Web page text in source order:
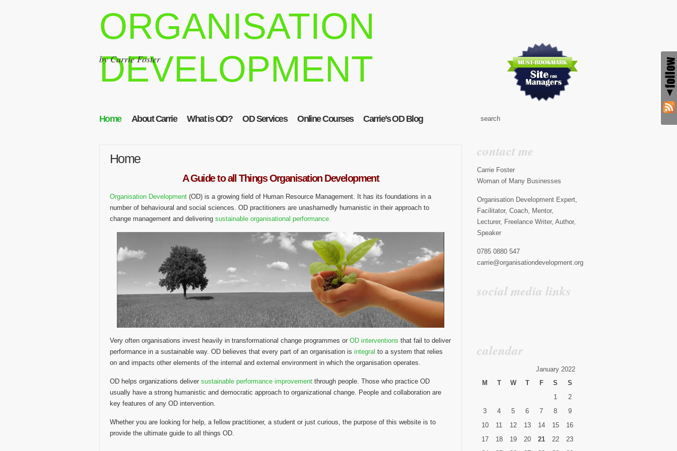
ORGANISATION
DEVELOPMENT
by Carrie Foster
Home About Carrie What is OD? OD Services Online Courses Carrie’s OD Blog
contact me
Carrie Foster
Woman of Many Businesses
Organisation Development Expert,
Facilitator, Coach, Mentor,
Lecturer, Freelance Writer, Author,
Speaker
0785 0880 547
carrie@organisationdevelopment.org
social media links
calendar
January 2022
M
T W T F S
S
1
2
3
4 5 6 7 8
9
10
11 12 13 14 15
16
17
18 19 20 21 22
23
Home
A Guide to all Things Organisation Development
Organisation Development (OD) is a growing field of Human Resource Management. It has its foundations in a
number of behavioural and social sciences. OD practitioners are unashamedly humanistic in their approach to
change management and delivering sustainable organisational performance.
Very often organisations invest heavily in transformational change programmes or OD interventions that fail to deliver
performance in a sustainable way. OD believes that every part of an organisation is integral to a system that relies
on and impacts other elements of the internal and external environment in which the organisation operates.
OD helps organizations deliver sustainable performance improvement through people. Those who practice OD
usually have a strong humanistic and democratic approach to organizational change. People and collaboration are
key features of any OD intervention.
Whether you are looking for help, a fellow practitioner, a student or just curious, the purpose of this website is to
provide the ultimate guide to all things OD.